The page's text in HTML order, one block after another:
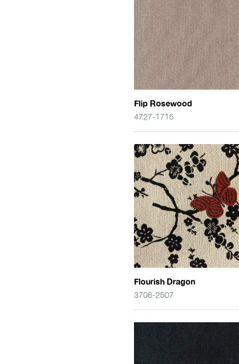
Flip Rosewood
4727-1715
Flourish Dragon
3706-2507